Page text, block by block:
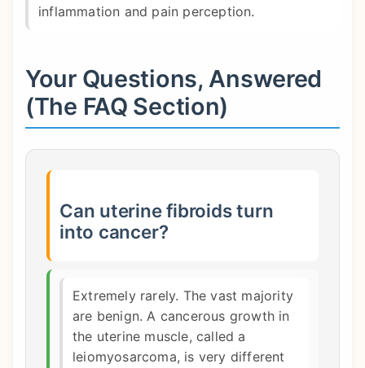
inflammation and pain perception.
Your Questions, Answered
(The FAQ Section)
Can uterine fibroids turn
into cancer?
Extremely rarely. The vast majority
are benign. A cancerous growth in
the uterine muscle, called a
leiomyosarcoma, is very different